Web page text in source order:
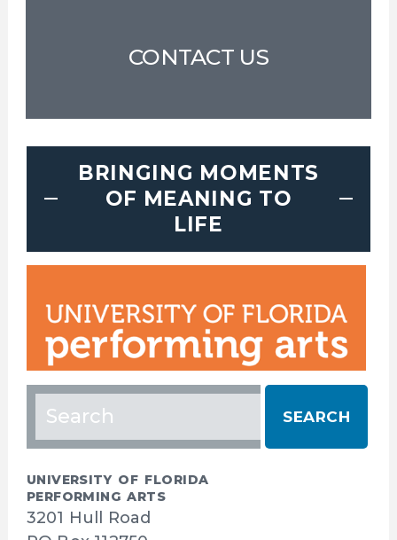
CONTACT US
BRINGING MOMENTS
OF MEANING TO
LIFE
Search
for:
UNIVERSITY OF FLORIDA
PERFORMING ARTS
3201 Hull Road